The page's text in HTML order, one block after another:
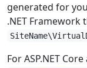
generated for
.NET Framework
For ASP.NET